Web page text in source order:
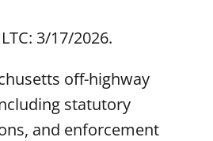
3/17/2026.
off-highway
statutory
and enforcement